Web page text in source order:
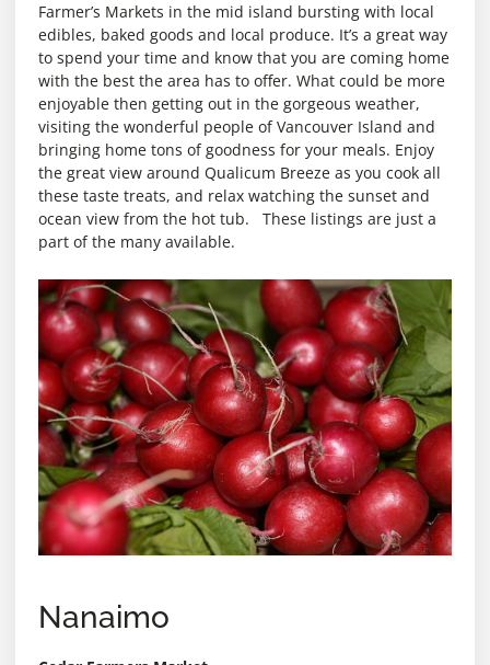
Farmer’s Markets in the mid island bursting with local
edibles, baked goods and local produce. It’s a great way
to spend your time and know that you are coming home
with the best the area has to offer. What could be more
enjoyable then getting out in the gorgeous weather,
visiting the wonderful people of Vancouver Island and
bringing home tons of goodness for your meals. Enjoy
the great view around Qualicum Breeze as you cook all
these taste treats, and relax watching the sunset and
ocean view from the hot tub. These listings are just a
part of the many available.
Nanaimo